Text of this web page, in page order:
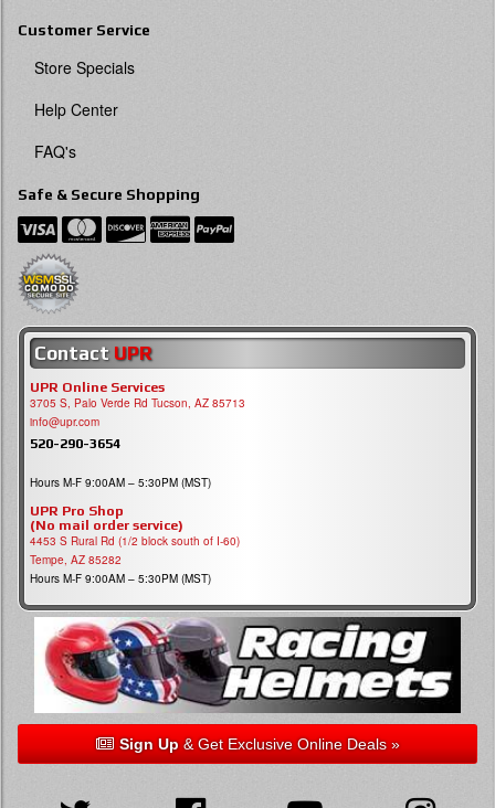
Customer Service
Store Specials
Help Center
FAQ's
Safe & Secure Shopping
Contact UPR
UPR Online Services
3705 S, Palo Verde Rd Tucson, AZ 85713
info@upr.com
520-290-3654
Hours M-F 9:00AM – 5:30PM (MST)
UPR Pro Shop
(No mail order service)
4453 S Rural Rd (1/2 block south of I-60)
Tempe, AZ 85282
Hours M-F 9:00AM – 5:30PM (MST)
Sign Up& Get Exclusive Online Deals »